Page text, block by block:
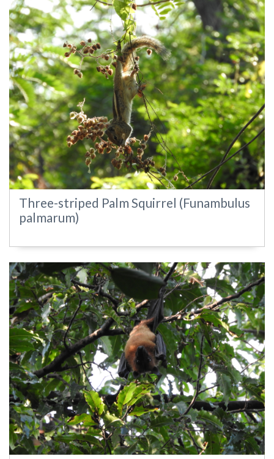
Three-striped Palm Squirrel (Funambulus
palmarum)